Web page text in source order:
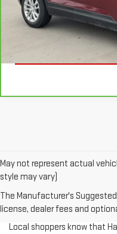
May not represent actual
style may vary)
The Manufacturer's
license, dealer fees and
WHY
Local shoppers know that